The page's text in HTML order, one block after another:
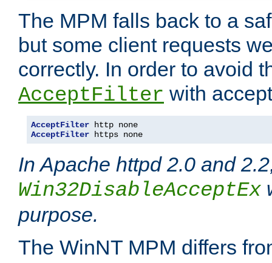
The MPM falls back to a
but some client requests
correctly. In order to avoid
AcceptFilter with
AcceptFilter
AcceptFilter https none
In Apache httpd 2.0 and
Win32DisableAcceptEx
purpose.
The WinNT MPM differs